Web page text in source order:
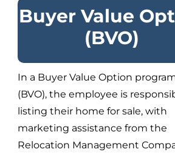
Buyer Value
(BVO)
In a Buyer Value Option
(BVO), the employee is
listing their home for sale, with
marketing assistance from the
Relocation Management